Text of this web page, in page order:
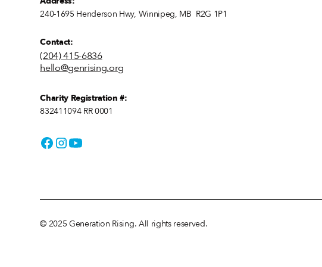
240-1695 Henderson Hwy, Winnipeg, MB R2G 1P1
Contact:
(204) 415-6836
hello@genrising.org
Charity Registration #:
832411094 RR 0001
© 2025 Generation Rising. All rights reserved.